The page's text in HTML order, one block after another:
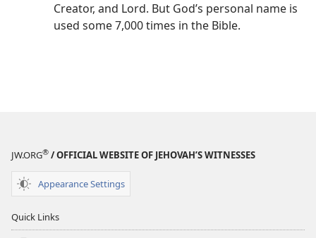
Creator, and Lord. But God’s personal name is
used some 7,000 times in the Bible.
JW.ORG® / OFFICIAL WEBSITE OF JEHOVAH’S WITNESSES
Appearance Settings
Quick Links